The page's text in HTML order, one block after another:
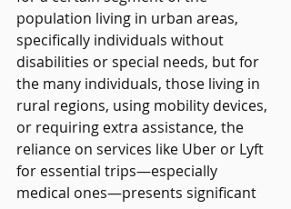
population living in urban areas,
specifically individuals without
disabilities or special needs, but for
the many individuals, those living in
rural regions, using mobility devices,
or requiring extra assistance, the
reliance on services like Uber or Lyft
for essential trips—especially
medical ones—presents significant